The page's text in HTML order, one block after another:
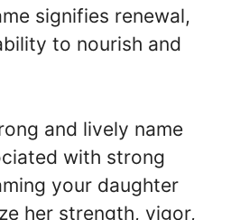
signifies renewal,
to nourish and
and lively name
with strong
your daughter
her strength, vigor,